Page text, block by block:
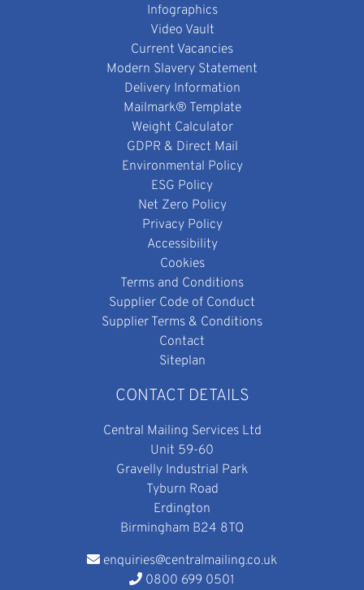
Infographics
Video Vault
Current Vacancies
Modern Slavery Statement
Delivery Information
Mailmark® Template
Weight Calculator
GDPR & Direct Mail
Environmental Policy
ESG Policy
Net Zero Policy
Privacy Policy
Accessibility
Cookies
Terms and Conditions
Supplier Code of Conduct
Supplier Terms & Conditions
Contact
Siteplan
CONTACT DETAILS
Central Mailing Services Ltd
Unit 59-60
Gravelly Industrial Park
Tyburn Road
Erdington
Birmingham B24 8TQ
enquiries@centralmailing.co.uk
0800 699 0501